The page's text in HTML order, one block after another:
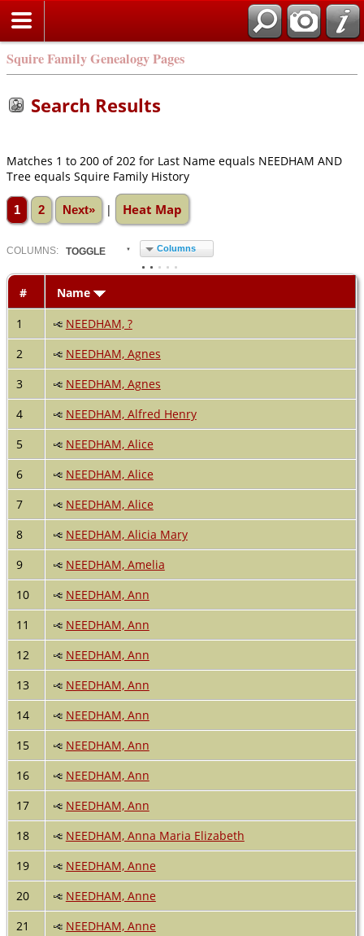
Squire Family Genealogy Pages
Search Results
Matches 1 to 200 of 202 for Last Name equals NEEDHAM AND
Tree equals Squire Family History
1 2 Next» | Heat Map
COLUMN S: TOGGLE Columns
#
Name
1
NEEDHAM, ?
2
NEEDHAM, Agnes
3
NEEDHAM, Agnes
4
NEEDHAM, Alfred Henry
5
NEEDHAM, Alice
6
NEEDHAM, Alice
7
NEEDHAM, Alice
8
NEEDHAM, Alicia Mary
9
NEEDHAM, Amelia
10
NEEDHAM, Ann
11
NEEDHAM, Ann
12
NEEDHAM, Ann
13
NEEDHAM, Ann
14
NEEDHAM, Ann
15
NEEDHAM, Ann
16
NEEDHAM, Ann
17
NEEDHAM, Ann
18
NEEDHAM, Anna Maria Elizabeth
19
NEEDHAM, Anne
20
NEEDHAM, Anne
21
NEEDHAM, Anne